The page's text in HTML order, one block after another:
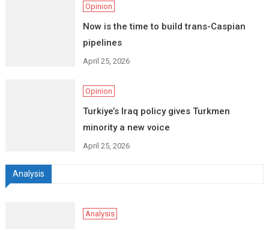
Opinion
Now is the time to build trans-Caspian
pipelines
April 25, 2026
Opinion
Turkiye’s Iraq policy gives Turkmen
minority a new voice
April 25, 2026
Analysis
Analysis